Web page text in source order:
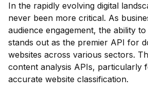
In the rapidly evolving digital
never been more critical. As
audience engagement, the ability
stands out as the premier API for
websites across various sectors.
content analysis APIs, particularly
accurate website classification.